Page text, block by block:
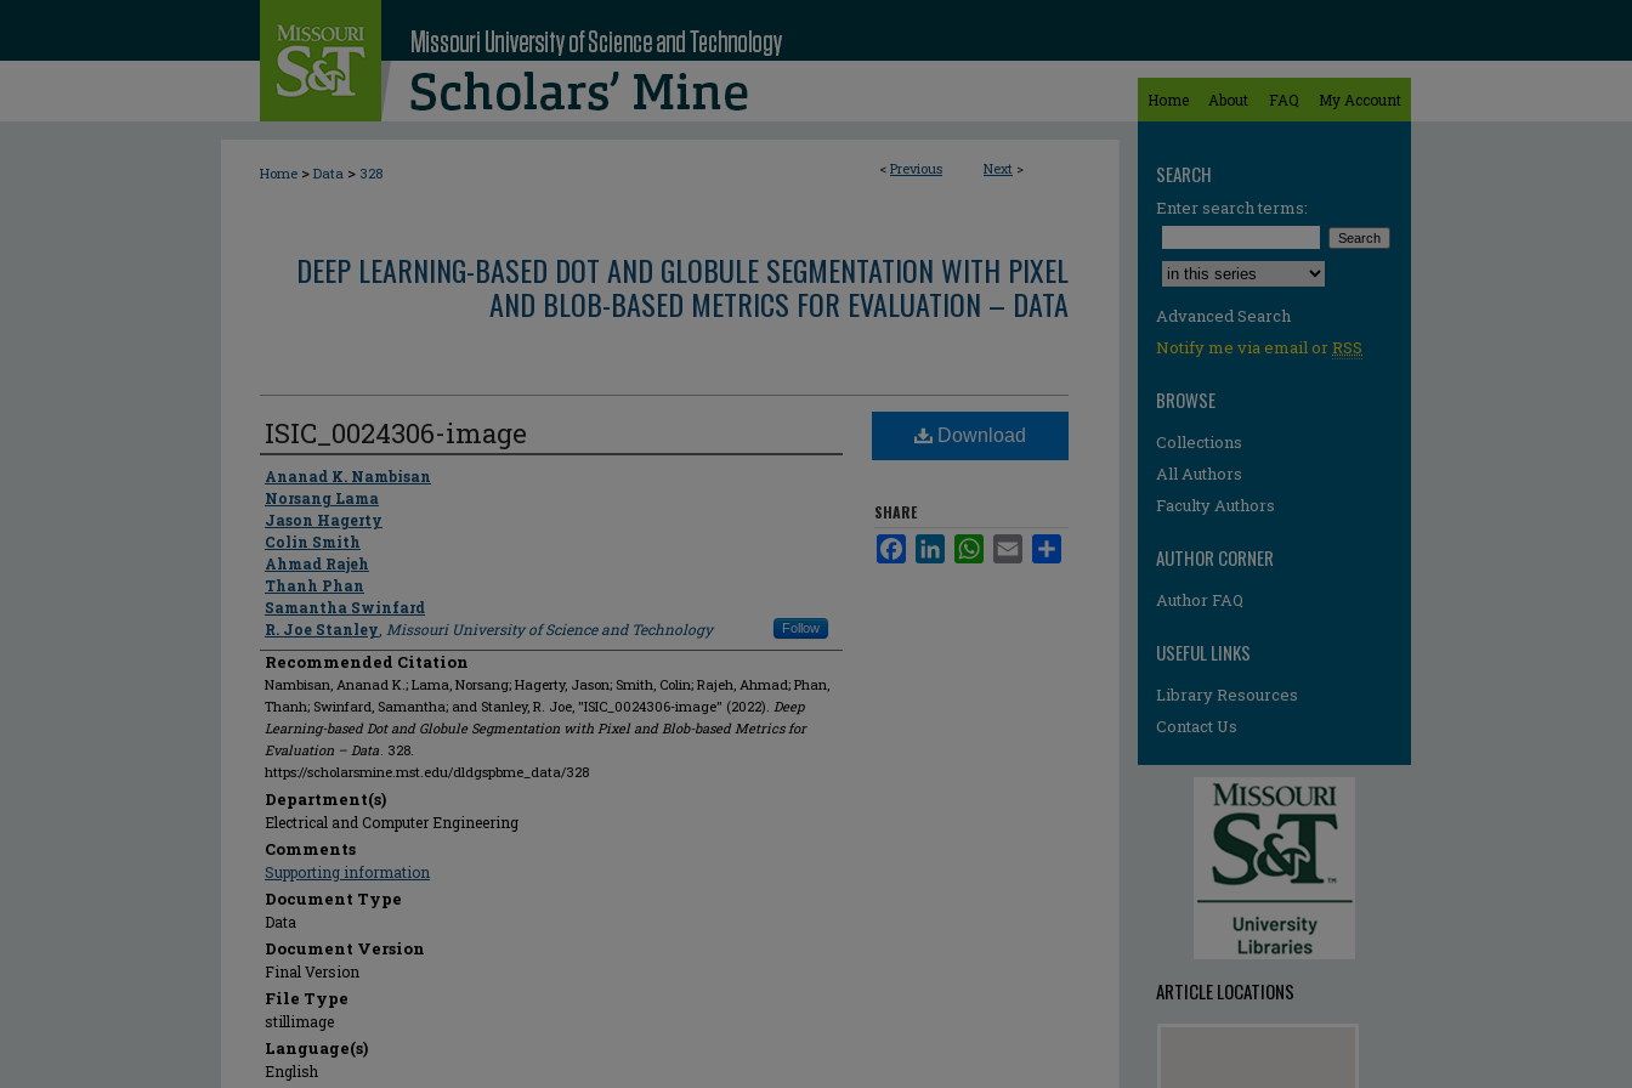
Home About FAQ My Account
< Previous Next >
Home > Data > 328
DEEP LEARNING-BASED DOT AND GLOBULE SEGMENTATION WITH PIXEL
AND BLOB-BASED METRICS FOR EVALUATION – DATA
ISIC_0024306-image
Author
Ananad K. Nambisan
Norsang Lama
Jason Hagerty
Colin Smith
Ahmad Rajeh
Thanh Phan
Samantha Swinfard
R. Joe Stanley Missouri University of Science and Technology Follow
Recommended Citation
Nambisan, Ananad K.; Lama, Norsang; Hagerty, Jason; Smith, Colin; Rajeh, Ahmad; Phan,
Thanh; Swinfard, Samantha; and Stanley, R. Joe, "ISIC_0024306-image" (2022). Deep
Learning-based Dot and Globule Segmentation with Pixel and Blob-based Metrics for
Evaluation – Data. 328.
https://scholarsmine.mst.edu/dldgspbme_data/328
Department(s)
Electrical and Computer Engineering
Comments
Supporting information
Document Type
Data
Document Version
Final Version
File Type
stillimage
Language(s)
English
Download
SHARE
FacebookLinkedInWhatsApp
Email
SEARCH
Enter search terms:
Select context to search:
Advanced Search
Notify me via email orRSS
BROWSE
Collections
All Authors
Faculty Authors
AUTHOR CORNER
Author FAQ
USEFUL LINKS
Library Resources
Contact Us
ARTICLE LOCATIONS